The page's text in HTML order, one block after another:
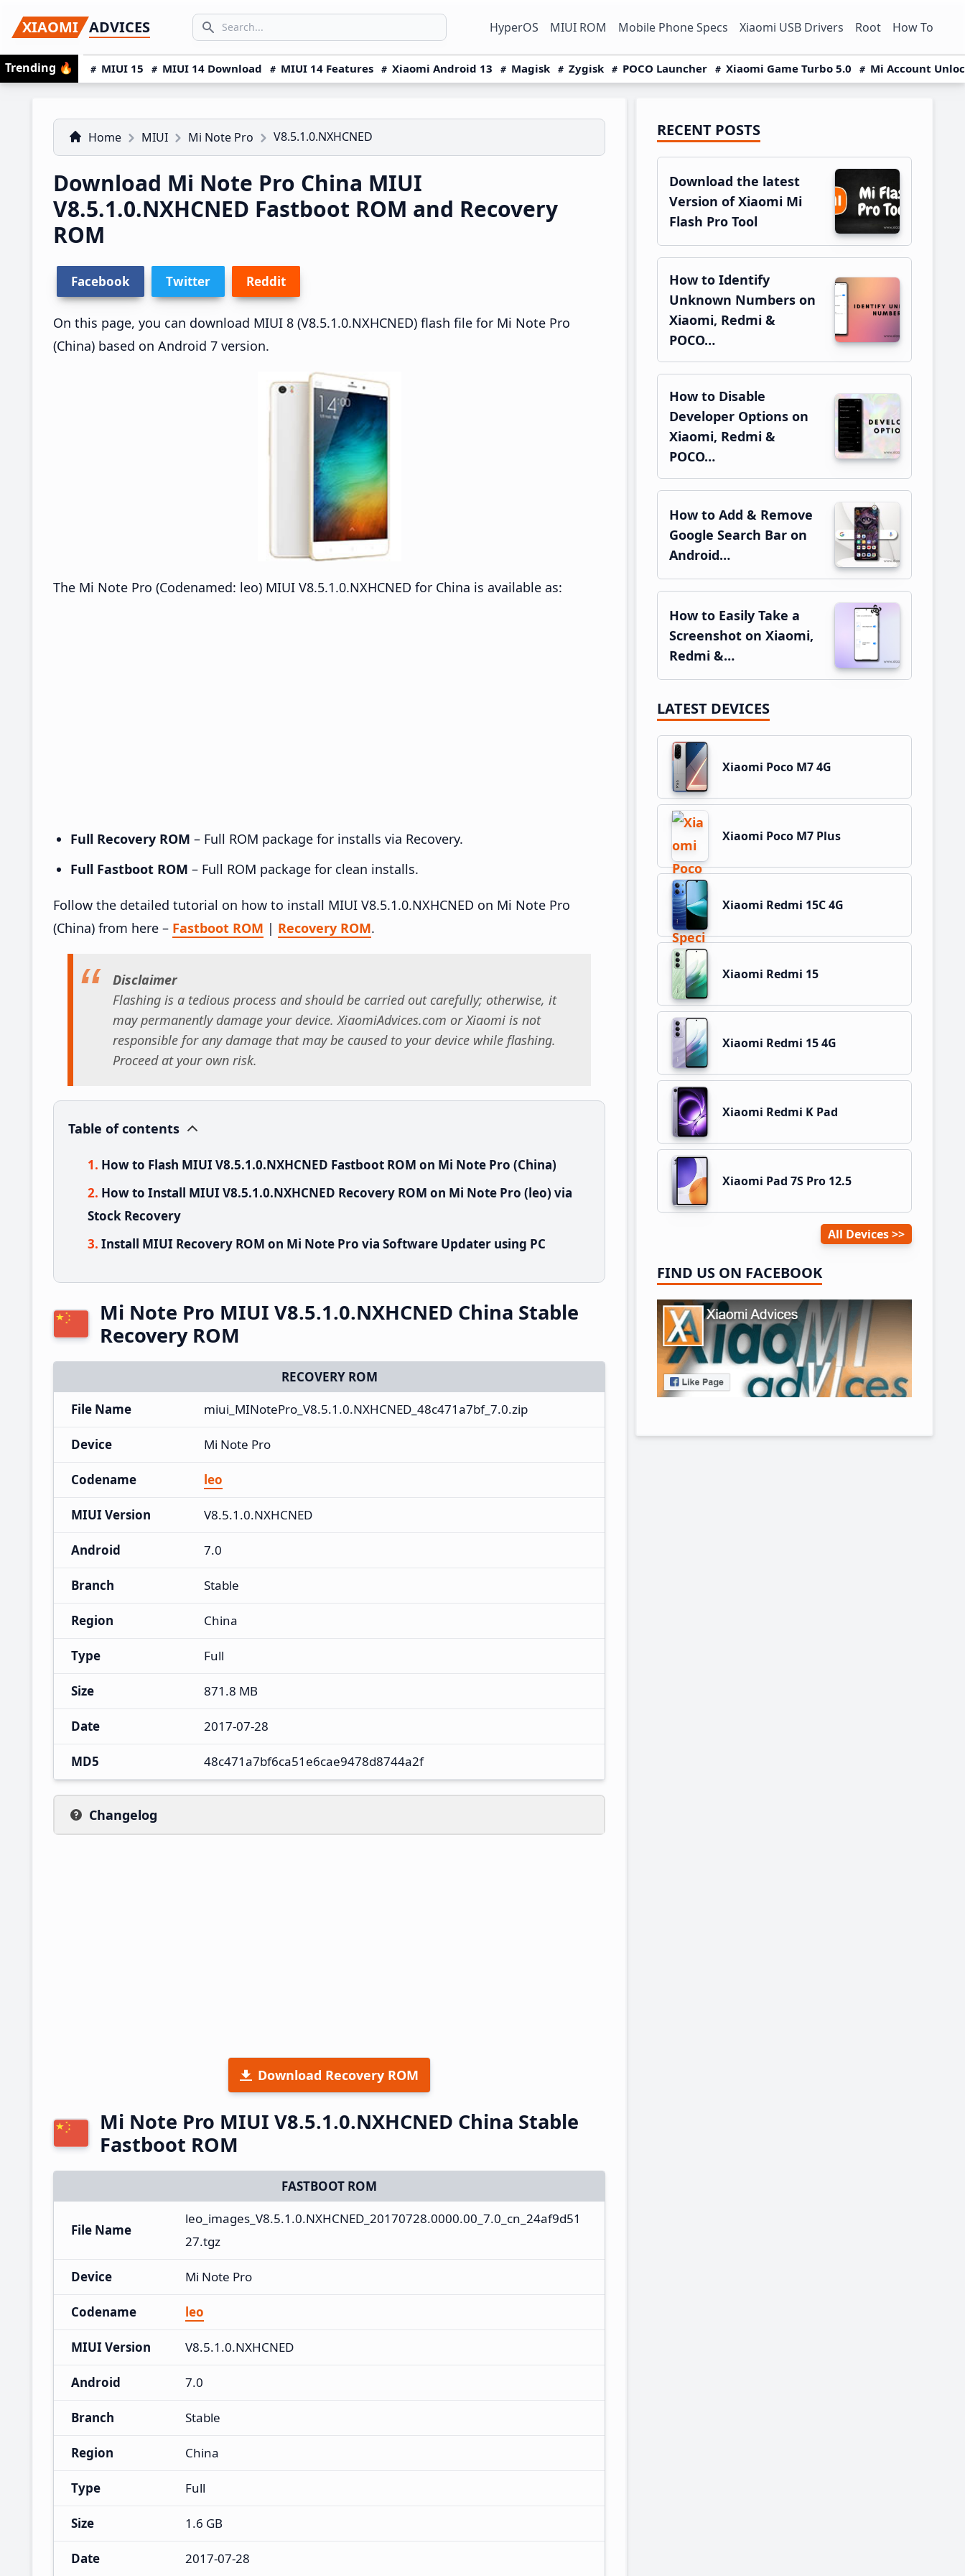
to
primary
navigation
to
main
content
to
primary
sidebar
XIAOMI ADVICES
Search icon
SEARCH... HyperOS MIUI ROM Mobile Phone Specs Xiaomi USB Drivers Root How To
Trending 🔥 MIUI 15 MIUI 14 Download MIUI 14 Features Xiaomi Android 13 Magisk Zygisk POCO Launcher Xiaomi Game Turbo 5.0 Mi Account
Home MIUI Mi Note Pro V8.5.1.0.NXHCNED
Download Mi Note Pro China MIUI
V8.5.1.0.NXHCNED Fastboot ROM and Recovery
ROM
Facebook Twitter Reddit
On this page, you can download MIUI 8 (V8.5.1.0.NXHCNED) flash file for Mi Note Pro
(China) based on Android 7 version.
The Mi Note Pro (Codenamed: leo) MIUI V8.5.1.0.NXHCNED for China is available as:
Full Recovery ROM – Full ROM package for installs via Recovery.
Full Fastboot ROM – Full ROM package for clean installs.
Follow the detailed tutorial on how to install MIUI V8.5.1.0.NXHCNED on Mi Note Pro
(China) from here – Fastboot ROM | Recovery ROM.
Disclaimer
Flashing is a tedious process and should be carried out carefully; otherwise, it
may permanently damage your device. XiaomiAdvices.com or Xiaomi is not
responsible for any damage that may be caused to your device while flashing.
Proceed at your own risk.
Table of contents
How to Flash MIUI V8.5.1.0.NXHCNED Fastboot ROM on Mi Note Pro (China)
How to Install MIUI V8.5.1.0.NXHCNED Recovery ROM on Mi Note Pro (leo) via
Stock Recovery
Install MIUI Recovery ROM on Mi Note Pro via Software Updater using PC
Mi Note Pro MIUI V8.5.1.0.NXHCNED China Stable
Recovery ROM
RECOVERY ROM
File Name
miui_MINotePro_V8.5.1.0.NXHCNED_48c471a7bf_7.0.zip
Device Mi Note Pro
Codename leo
MIUI Version V8.5.1.0.NXHCNED
Android 7.0
Branch Stable
Region China
Type Full
Size 871.8 MB
Date 2017-07-28
MD5 48c471a7bf6ca51e6cae9478d8744a2f
Changelog
Download Recovery ROM
Mi Note Pro MIUI V8.5.1.0.NXHCNED China Stable
Fastboot ROM
FASTBOOT ROM
File Name
leo_images_V8.5.1.0.NXHCNED_20170728.0000.00_7.0_cn_24af9d51
27.tgz
Device Mi Note Pro
Codename leo
MIUI Version V8.5.1.0.NXHCNED
Android 7.0
Branch Stable
Region China
Type Full
Size 1.6 GB
Date 2017-07-28
Primary
Sidebar
RECENT POSTS
Download the latest
Version of Xiaomi Mi
Flash Pro Tool
How to Identify
Unknown Numbers on
Xiaomi, Redmi &
POCO…
How to Disable
Developer Options on
Xiaomi, Redmi &
POCO…
How to Add & Remove
Google Search Bar on
Android…
How to Easily Take a
Screenshot on Xiaomi,
Redmi &…
LATEST DEVICES
Xiaomi Poco M7 4G
Xiaomi Poco M7 Plus
Xiaomi Redmi 15C 4G
Xiaomi Redmi 15
Xiaomi Redmi 15 4G
Xiaomi Redmi K Pad
Xiaomi Pad 7S Pro 12.5
All Devices
FIND US ON FACEBOOK